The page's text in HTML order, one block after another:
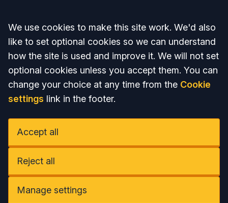
Accept all
We use cookies to make this site work. We'd also
like to set optional cookies so we can understand
how the site is used and improve it. We will not set
optional cookies unless you accept them. You can
change your choice at any time from the Cookie
settings link in the footer.
Accept all
Reject all
Manage settings